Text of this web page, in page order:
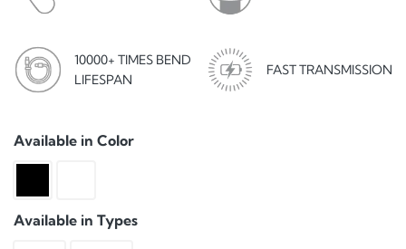
10000+ TIMES BEND
LIFESPAN
FAST TRANSMISSION
Available in Color
Available in Types